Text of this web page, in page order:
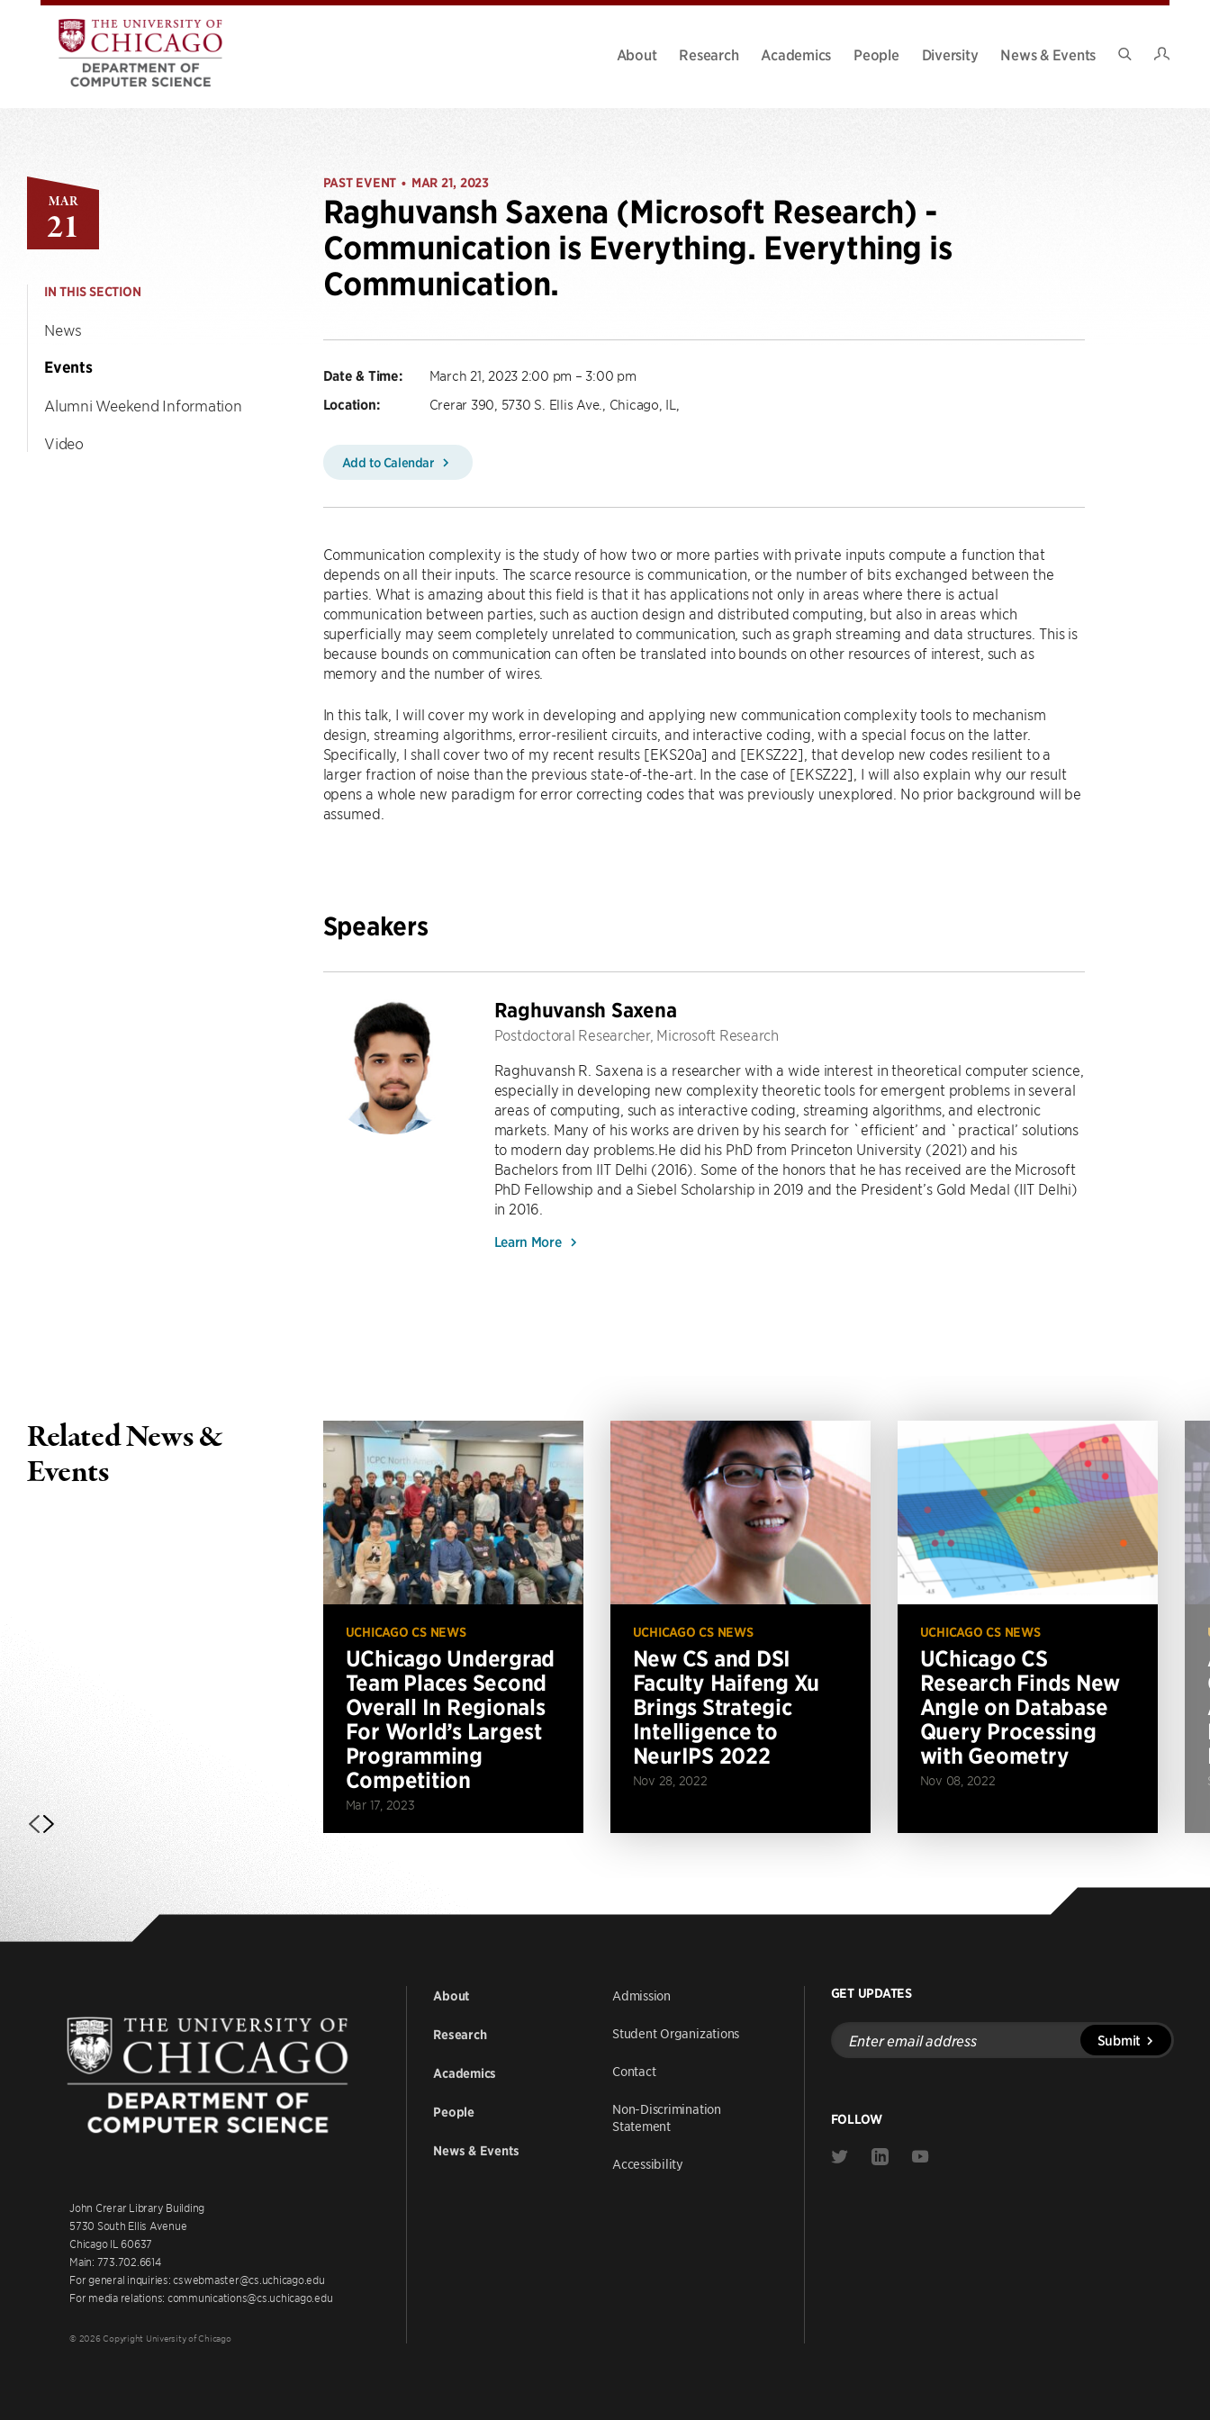
About Research Academics People Diversity
News & Events
MAR
21
IN THIS SECTION
News
Events
Alumni Weekend Information
Video
PAST EVENT • MAR 21, 2023
Raghuvansh Saxena (Microsoft Research) -
Communication is Everything. Everything is
Communication.
Date & Time: March 21, 2023 2:00 pm – 3:00 pm
Location: Crerar 390, 5730 S. Ellis Ave., Chicago, IL,
Add to Calendar
Communication complexity is the study of how two or more parties with private inputs compute a function that
depends on all their inputs. The scarce resource is communication, or the number of bits exchanged between the
parties. What is amazing about this field is that it has applications not only in areas where there is actual
communication between parties, such as auction design and distributed computing, but also in areas which
superficially may seem completely unrelated to communication, such as graph streaming and data structures. This is
because bounds on communication can often be translated into bounds on other resources of interest, such as
memory and the number of wires.
In this talk, I will cover my work in developing and applying new communication complexity tools to mechanism
design, streaming algorithms, error-resilient circuits, and interactive coding, with a special focus on the latter.
Specifically, I shall cover two of my recent results [EKS20a] and [EKSZ22], that develop new codes resilient to a
larger fraction of noise than the previous state-of-the-art. In the case of [EKSZ22], I will also explain why our result
opens a whole new paradigm for error correcting codes that was previously unexplored. No prior background will be
assumed.
Speakers
Raghuvansh Saxena
Postdoctoral Researcher, Microsoft Research
Raghuvansh R. Saxena is a researcher with a wide interest in theoretical computer science,
especially in developing new complexity theoretic tools for emergent problems in several
areas of computing, such as interactive coding, streaming algorithms, and electronic
markets. Many of his works are driven by his search for `efficient’ and `practical’ solutions
to modern day problems.He did his PhD from Princeton University (2021) and his
Bachelors from IIT Delhi (2016). Some of the honors that he has received are the Microsoft
PhD Fellowship and a Siebel Scholarship in 2019 and the President’s Gold Medal (IIT Delhi)
in 2016.
Learn More
Related News &
Events
UCHICAGO CS NEWS
UChicago Undergrad
Team Places Second
Overall In Regionals
For World’s Largest
Programming
Competition
Mar 17, 2023
UCHICAGO CS NEWS
New CS and DSI
Faculty Haifeng Xu
Brings Strategic
Intelligence to
NeurIPS 2022
Nov 28, 2022
UCHICAGO CS NEWS
UChicago CS
Research Finds New
Angle on Database
Query Processing
with Geometry
Nov 08, 2022
John Crerar Library Building
5730 South Ellis Avenue
Chicago IL 60637
Main: 773.702.6614
For general inquiries: cswebmaster@cs.uchicago.edu
For media relations: communications@cs.uchicago.edu
© 2026 Copyright University of Chicago
About
Research
Academics
People
News & Events
Admission
Student Organizations
Contact
Non-Discrimination
Statement
Accessibility
GET UPDATES
Enter
email
address
Submit
FOLLOW
Link
Link
Link